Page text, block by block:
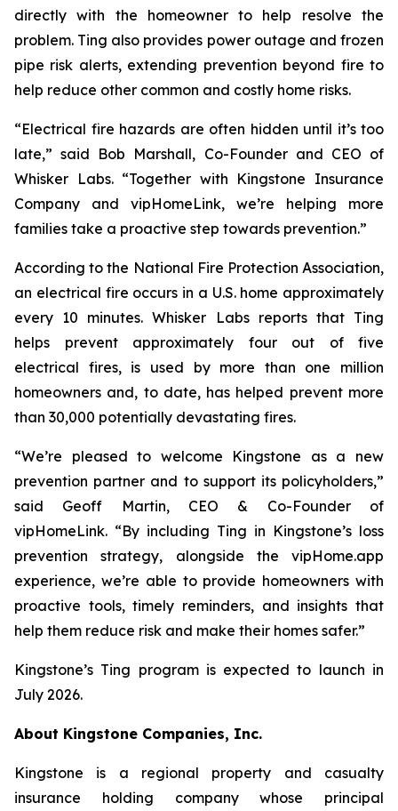
directly with the homeowner to help resolve the
problem. Ting also provides power outage and frozen
pipe risk alerts, extending prevention beyond fire to
help reduce other common and costly home risks.
“Electrical fire hazards are often hidden until it’s too
late,” said Bob Marshall, Co-Founder and CEO of
Whisker Labs. “Together with Kingstone Insurance
Company and vipHomeLink, we’re helping more
families take a proactive step towards prevention.”
According to the National Fire Protection Association,
an electrical fire occurs in a U.S. home approximately
every 10 minutes. Whisker Labs reports that Ting
helps prevent approximately four out of five
electrical fires, is used by more than one million
homeowners and, to date, has helped prevent more
than 30,000 potentially devastating fires.
“We’re pleased to welcome Kingstone as a new
prevention partner and to support its policyholders,”
said Geoff Martin, CEO & Co-Founder of
vipHomeLink. “By including Ting in Kingstone’s loss
prevention strategy, alongside the vipHome.app
experience, we’re able to provide homeowners with
proactive tools, timely reminders, and insights that
help them reduce risk and make their homes safer.”
Kingstone’s Ting program is expected to launch in
July 2026.
About Kingstone Companies, Inc.
Kingstone is a regional property and casualty
insurance holding company whose principal